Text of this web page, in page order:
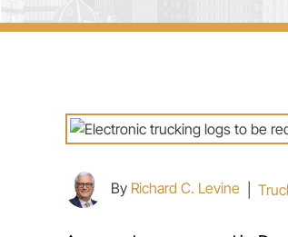
By Richard C. Levine